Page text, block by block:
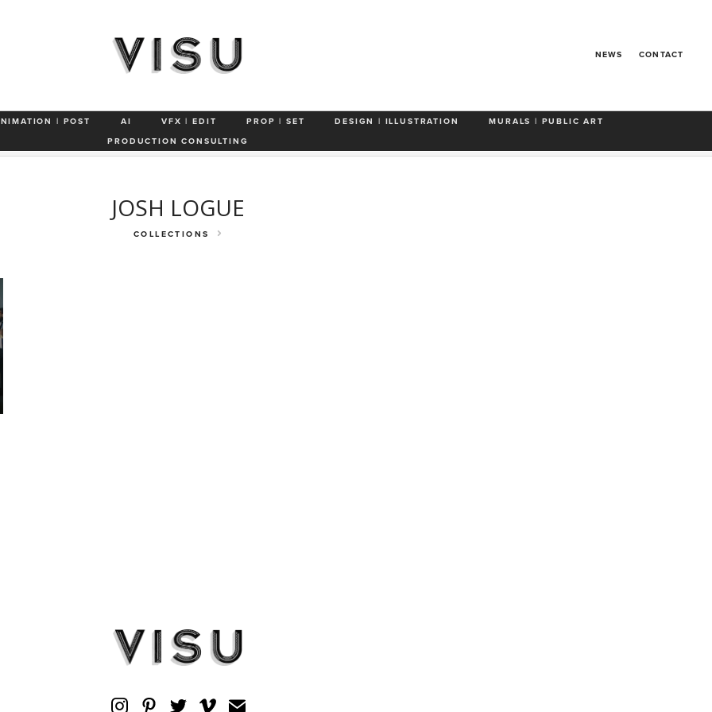
NEWS CONTACT
| POST AI VFX | EDIT PROP | SET DESIGN | ILLUSTRATION
MURALS | PUBLIC ART
PRODUCTION CONSULTING
App Repco 'We're Bringin' the Bathurst' 'The Floor is Yours' 'The Everest'
'Premature Geriatrification'
JOSH LOGUE
COLLECTIONS